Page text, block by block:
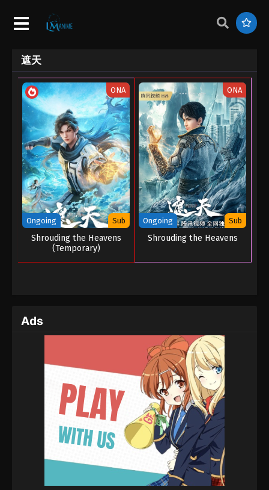
遮天
ONA
Ongoing Sub
Shrouding the Heavens
(Temporary)
ONA
Ongoing Sub
Shrouding the Heavens
Ads